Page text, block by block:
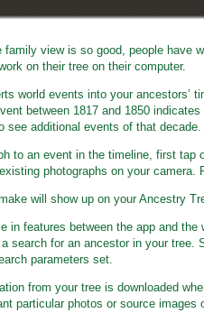
family view is so good, people have
on their tree on their computer.
world events into your ancestors’
between 1817 and 1850
see additional events of that decade.
to an event in the timeline, first tap
photographs on your
will show up on your Ancestry
in features between the app and
search for an ancestor in your tree.
parameters set.
from your tree is downloaded
particular photos or source